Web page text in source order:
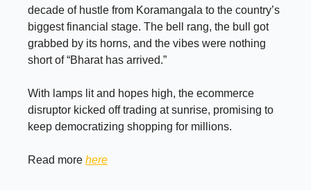
decade of hustle from Koramangala to the country’s
biggest financial stage. The bell rang, the bull got
grabbed by its horns, and the vibes were nothing
short of “Bharat has arrived.”
With lamps lit and hopes high, the ecommerce
disruptor kicked off trading at sunrise, promising to
keep democratizing shopping for millions.
Read more here